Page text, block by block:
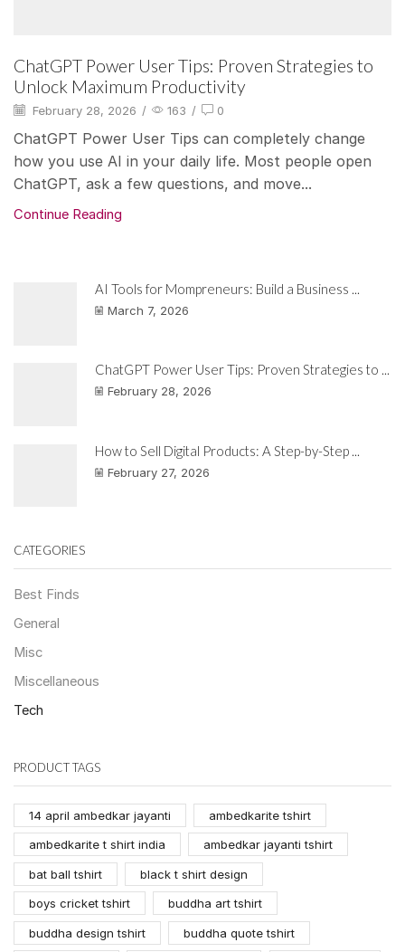
ChatGPT Power User Tips: Proven Strategies to
Unlock Maximum Productivity
February 28, 2026 / 163 / 0
ChatGPT Power User Tips can completely change
how you use AI in your daily life. Most people open
ChatGPT, ask a few questions, and move...
Continue Reading
AI Tools for Mompreneurs: Build a Business ...
March 7, 2026
ChatGPT Power User Tips: Proven Strategies to ...
February 28, 2026
How to Sell Digital Products: A Step-by-Step ...
February 27, 2026
CATEGORIES
Best Finds
General
Misc
Miscellaneous
Tech
PRODUCT TAGS
14 april ambedkar jayanti ambedkarite tshirt
ambedkarite t shirt india ambedkar jayanti tshirt
bat ball tshirt black t shirt design
boys cricket tshirt buddha art tshirt
buddha design tshirt buddha quote tshirt